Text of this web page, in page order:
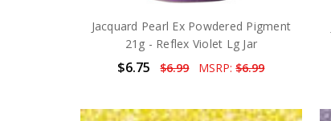
Jacquard Pearl Ex Powdered Pigment
21g - Reflex Violet Lg Jar
$6.75 $6.99 MSRP:$6.99